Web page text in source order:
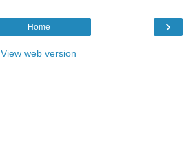
›
Home
View web version